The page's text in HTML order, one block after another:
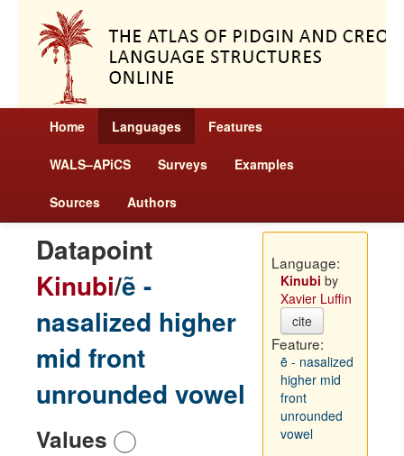
Home Languages Features
WALS–APiCS Surveys Examples
Sources Authors
Datapoint
Kinubi/ẽ -
nasalized higher
mid front
unrounded vowel
Values
Language:
Kinubi by
Xavier Luffin
cite
Feature:
ẽ - nasalized
higher mid
front
unrounded
vowel